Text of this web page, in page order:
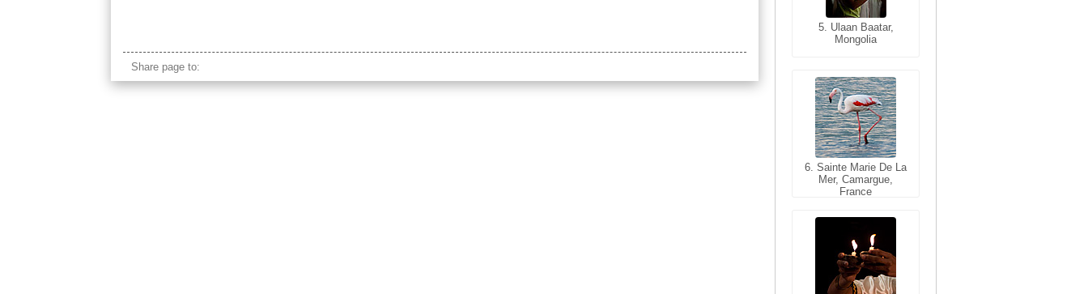
Share page to:
5. Ulaan Baatar,
Mongolia
6. Sainte Marie De La
Mer, Camargue,
France
5. Bangkok, Thailand
6. Varanasi, Uttar
Pradesh, India